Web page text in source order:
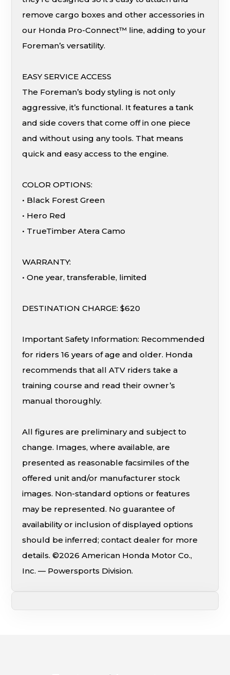
remove cargo boxes and other accessories in
our Honda Pro-Connect™ line, adding to your
Foreman’s versatility.
EASY SERVICE ACCESS
The Foreman’s body styling is not only
aggressive, it’s functional. It features a tank
and side covers that come off in one piece
and without using any tools. That means
quick and easy access to the engine.
COLOR OPTIONS:
• Black Forest Green
• Hero Red
• TrueTimber Atera Camo
WARRANTY:
• One year, transferable, limited
DESTINATION CHARGE: $620
Important Safety Information: Recommended
for riders 16 years of age and older. Honda
recommends that all ATV riders take a
training course and read their owner’s
manual thoroughly.
All figures are preliminary and subject to
change. Images, where available, are
presented as reasonable facsimiles of the
offered unit and/or manufacturer stock
images. Non-standard options or features
may be represented. No guarantee of
availability or inclusion of displayed options
should be inferred; contact dealer for more
details. ©2026 American Honda Motor Co.,
Inc. — Powersports Division.